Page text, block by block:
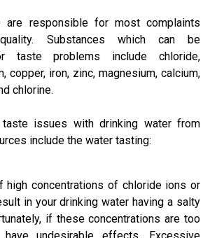
are responsible for most complaints
Substances which can be
taste problems include chloride,
copper, iron, zinc, magnesium, calcium,
chlorine.
taste issues with drinking water from
include the water tasting:
high concentrations of chloride ions or
in your drinking water having a salty
if these concentrations are too